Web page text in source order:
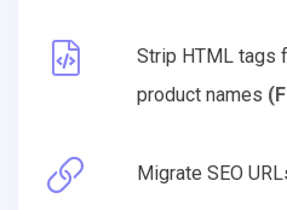
Strip HTML tags
product names
Migrate SEO